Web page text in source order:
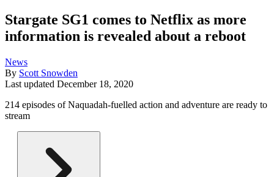
Stargate SG1 comes to Netflix as more
information is revealed about a reboot
News
By Scott Snowden
Last updated December 18, 2020
214 episodes of Naquadah-fuelled action and adventure are ready to
stream